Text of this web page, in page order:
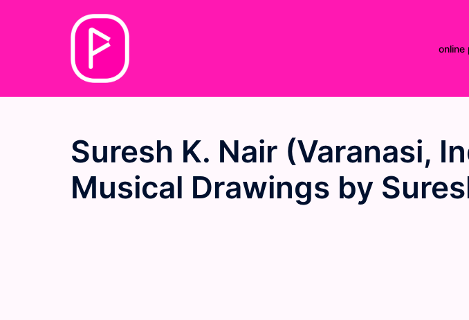
online
Suresh K. Nair (Varanasi,
Musical Drawings by